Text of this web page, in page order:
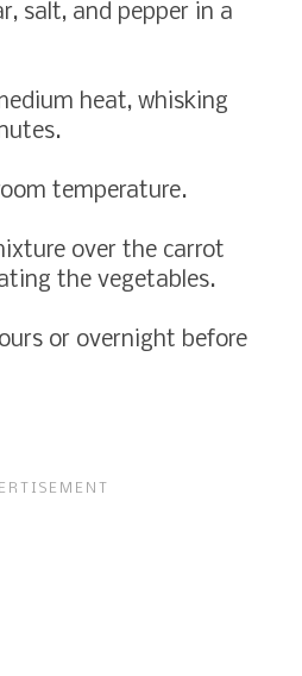
salt, and pepper in a
heat, whisking
temperature.
over the carrot
the vegetables.
or overnight before